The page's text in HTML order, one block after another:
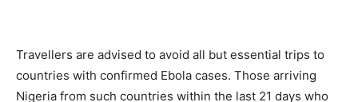
Travellers are advised to avoid all but essential trips to
countries with confirmed Ebola cases. Those arriving
Nigeria from such countries within the last 21 days who